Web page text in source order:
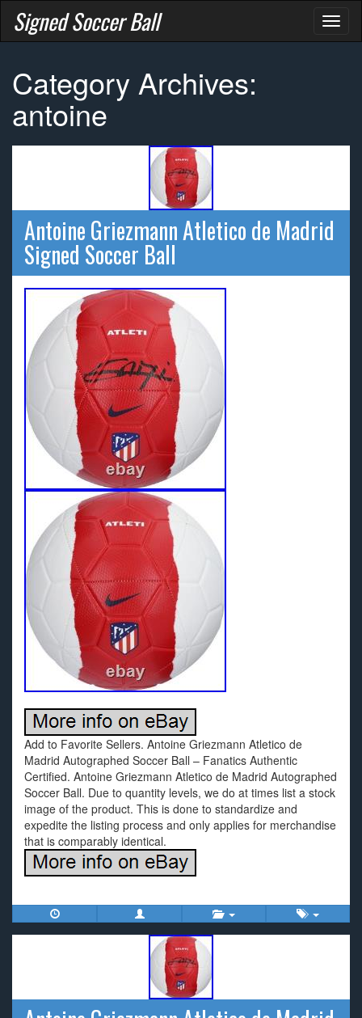
Signed Soccer Ball
Category Archives:
antoine
Antoine Griezmann Atletico de Madrid
Signed Soccer Ball
Add to Favorite Sellers. Antoine Griezmann Atletico de
Madrid Autographed Soccer Ball – Fanatics Authentic
Certified. Antoine Griezmann Atletico de Madrid Autographed
Soccer Ball. Due to quantity levels, we do at times list a stock
image of the product. This is done to standardize and
expedite the listing process and only applies for merchandise
that is comparably identical.